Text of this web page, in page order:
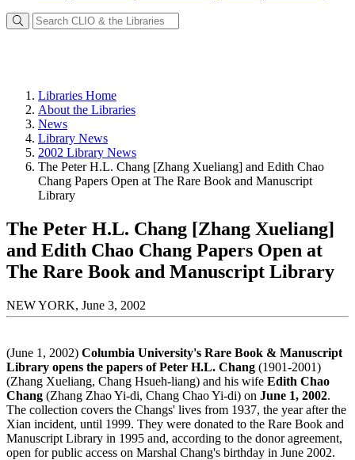
Libraries Home
About the Libraries
News
Library News
2002 Library News
The Peter H.L. Chang [Zhang Xueliang] and Edith Chao
Chang Papers Open at The Rare Book and Manuscript
Library
The Peter H.L. Chang [Zhang Xueliang]
and Edith Chao Chang Papers Open at
The Rare Book and Manuscript Library
NEW YORK, June 3, 2002
(June 1, 2002) Columbia University's Rare Book & Manuscript
Library opens the papers of Peter H.L. Chang (1901-2001)
(Zhang Xueliang, Chang Hsueh-liang) and his wife Edith Chao
Chang (Zhang Zhao Yi-di, Chang Chao Yi-di) on June 1, 2002.
The collection covers the Changs' lives from 1937, the year after the
Xian incident, until 1999. They were donated to the Rare Book and
Manuscript Library in 1995 and, according to the donor agreement,
open for public access on Marshal Chang's birthday in June 2002.